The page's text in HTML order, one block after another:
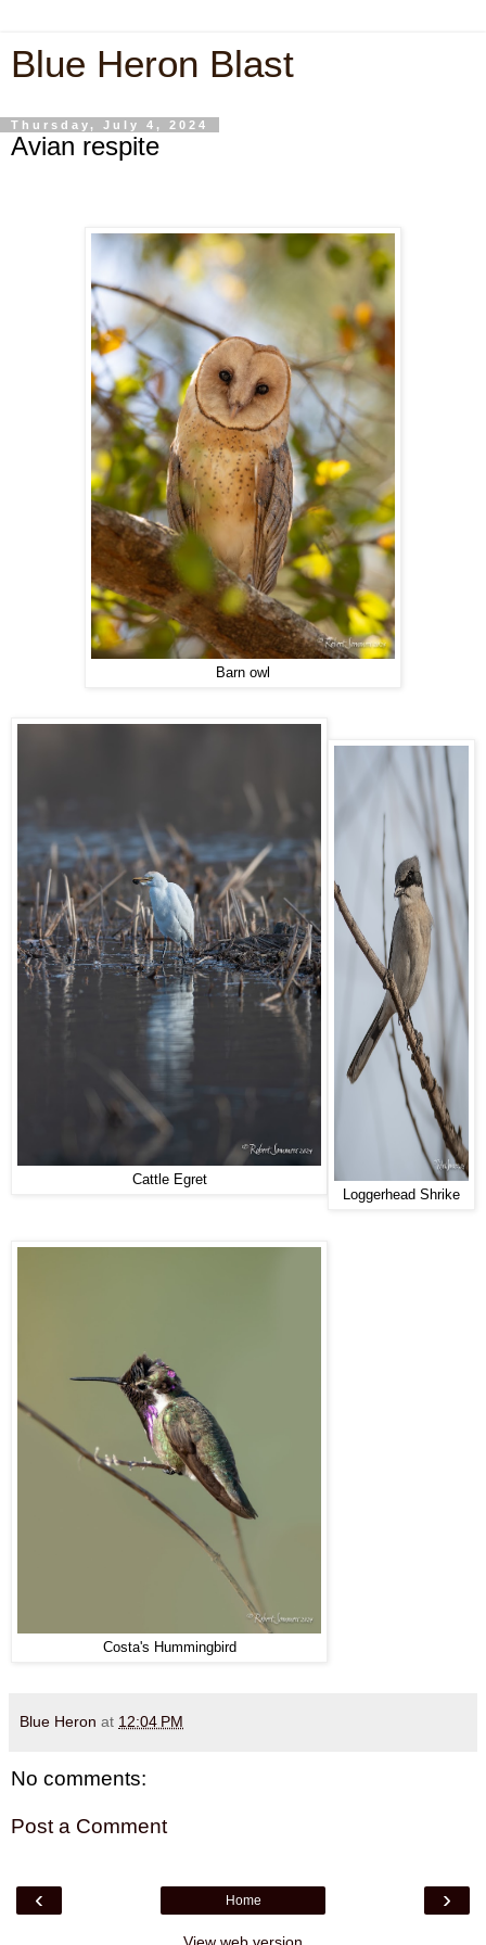
Blue Heron Blast
Thursday, July 4, 2024
Avian respite
Barn owl
Cattle Egret
Loggerhead Shrike
Costa's Hummingbird
Blue Heron at 12:04 PM
No comments:
Post a Comment
‹ ›
Home